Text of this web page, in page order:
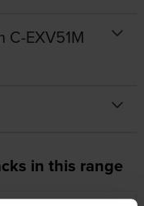
EXV51M
in this range